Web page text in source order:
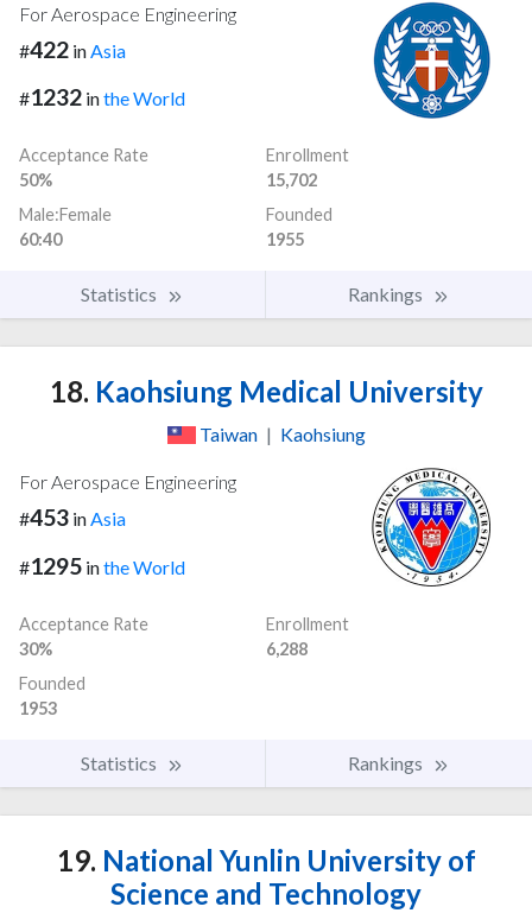
For Aerospace Engineering
#422 in Asia
#1232 inthe World
Acceptance Rate
50%
Enrollment
15,702
Male:Female
60:40
Founded
1955
Statistics Rankings
18. Kaohsiung Medical University
Taiwan | Kaohsiung
For Aerospace Engineering
#453 inAsia
#1295 inthe World
Acceptance Rate
30%
Enrollment
6,288
Founded
1953
Statistics Rankings
19. National Yunlin University of
Science and Technology